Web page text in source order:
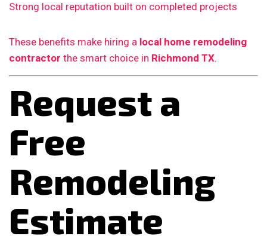
Strong local reputation built on completed projects
These benefits make hiring a local home remodeling
contractor the smart choice in Richmond TX.
Request a
Free
Remodeling
Estimate